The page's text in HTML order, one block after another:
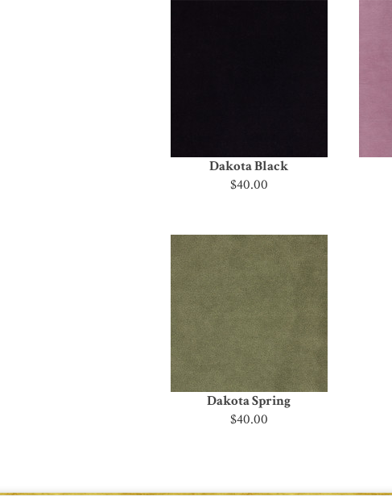
Dakota Black
$40.00
Dakota Spring
$40.00